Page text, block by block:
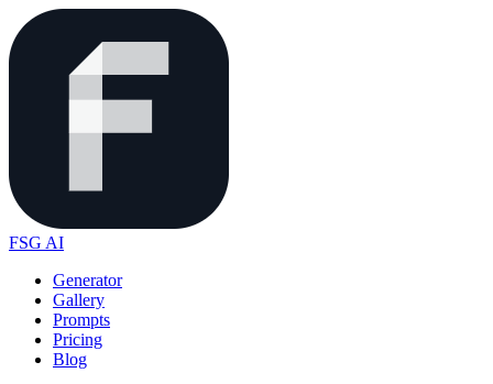
FSG AI
Generator
Gallery
Prompts
Pricing
Blog